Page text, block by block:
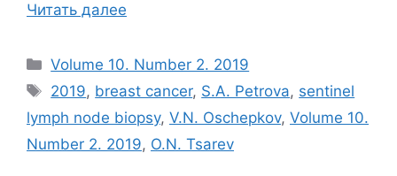
Читать далее
Рубрики
Volume 10. Number 2. 2019
Метки
2019, breast cancer, S.A. Petrova, sentinel
lymph node biopsy, V.N. Oschepkov, Volume 10.
Number 2. 2019, О.N. Tsarev